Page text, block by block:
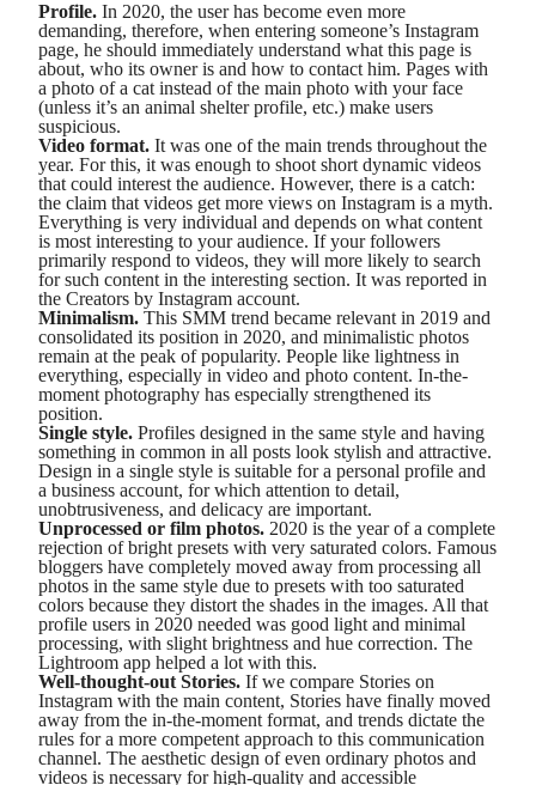
Profile. In 2020, the user has become even more
demanding, therefore, when entering someone’s Instagram
page, he should immediately understand what this page is
about, who its owner is and how to contact him. Pages with
a photo of a cat instead of the main photo with your face
(unless it’s an animal shelter profile, etc.) make users
suspicious.
Video format. It was one of the main trends throughout the
year. For this, it was enough to shoot short dynamic videos
that could interest the audience. However, there is a catch:
the claim that videos get more views on Instagram is a myth.
Everything is very individual and depends on what content
is most interesting to your audience. If your followers
primarily respond to videos, they will more likely to search
for such content in the interesting section. It was reported in
the Creators by Instagram account.
Minimalism. This SMM trend became relevant in 2019 and
consolidated its position in 2020, and minimalistic photos
remain at the peak of popularity. People like lightness in
everything, especially in video and photo content. In-the-
moment photography has especially strengthened its
position.
Single style. Profiles designed in the same style and having
something in common in all posts look stylish and attractive.
Design in a single style is suitable for a personal profile and
a business account, for which attention to detail,
unobtrusiveness, and delicacy are important.
Unprocessed or film photos. 2020 is the year of a complete
rejection of bright presets with very saturated colors. Famous
bloggers have completely moved away from processing all
photos in the same style due to presets with too saturated
colors because they distort the shades in the images. All that
profile users in 2020 needed was good light and minimal
processing, with slight brightness and hue correction. The
Lightroom app helped a lot with this.
Well-thought-out Stories. If we compare Stories on
Instagram with the main content, Stories have finally moved
away from the in-the-moment format, and trends dictate the
rules for a more competent approach to this communication
channel. The aesthetic design of even ordinary photos and
videos is necessary for high-quality and accessible